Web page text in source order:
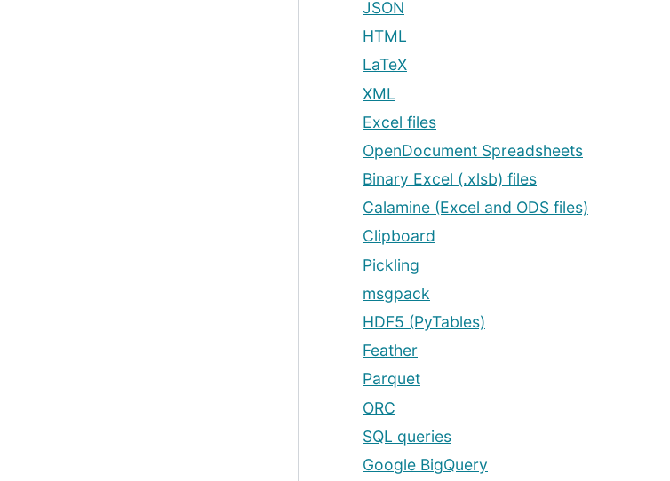
JSON
HTML
LaTeX
XML
Excel files
OpenDocument Spreadsheets
Binary Excel (.xlsb) files
Calamine (Excel and ODS files)
Clipboard
Pickling
msgpack
HDF5 (PyTables)
Feather
Parquet
ORC
SQL queries
Google BigQuery